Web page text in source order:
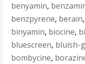
benyamin,
benzpyrene, berain,
binyamin, biocine,
bluescreen, bluish-
bombycine,